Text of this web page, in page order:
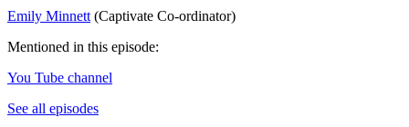
Emily Minnett (Captivate Co-ordinator)
Mentioned in this episode:
You Tube channel
See all episodes